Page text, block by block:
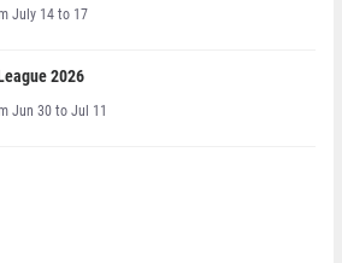
July 14 to 17
2026
Jun 30 to Jul 11